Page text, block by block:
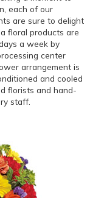
each of our
are sure to delight
floral products are
a week by
center
arrangement is
and cooled
florists and hand-
staff.